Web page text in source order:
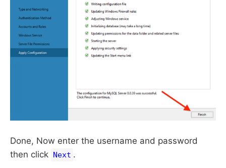
Done, Now enter the username and password
then click Next .